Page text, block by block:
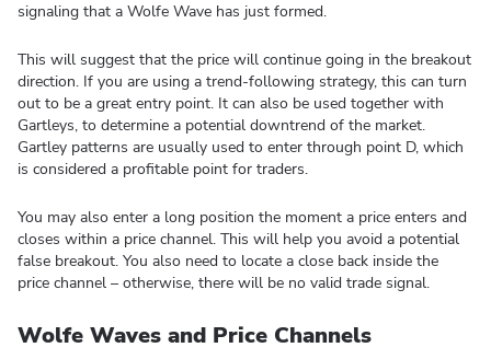
signaling that a Wolfe Wave has just formed.
This will suggest that the price will continue going in the breakout
direction. If you are using a trend-following strategy, this can turn
out to be a great entry point. It can also be used together with
Gartleys, to determine a potential downtrend of the market.
Gartley patterns are usually used to enter through point D, which
is considered a profitable point for traders.
You may also enter a long position the moment a price enters and
closes within a price channel. This will help you avoid a potential
false breakout. You also need to locate a close back inside the
price channel – otherwise, there will be no valid trade signal.
Wolfe Waves and Price Channels